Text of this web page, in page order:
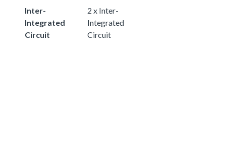
Inter-
Integrated
Circuit
2 x Inter-
Integrated
Circuit